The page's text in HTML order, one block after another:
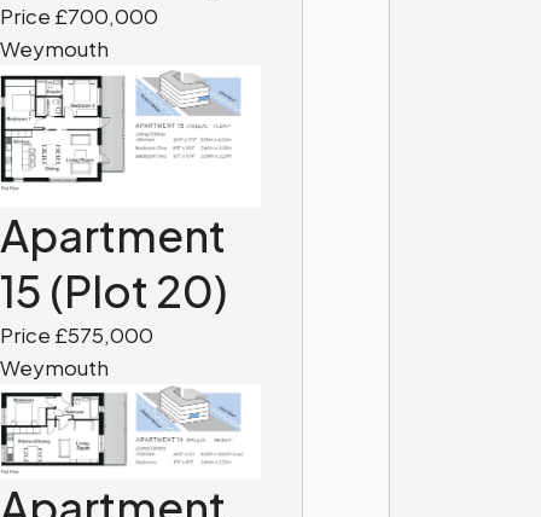
Price £700,000
Weymouth
Apartment
15 (Plot 20)
Price £575,000
Weymouth